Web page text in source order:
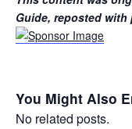
Guide, reposted with
You Might Also
No related posts.